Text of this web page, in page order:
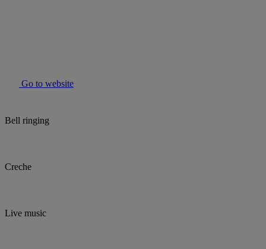
Go to website
Bell ringing
Creche
Live music